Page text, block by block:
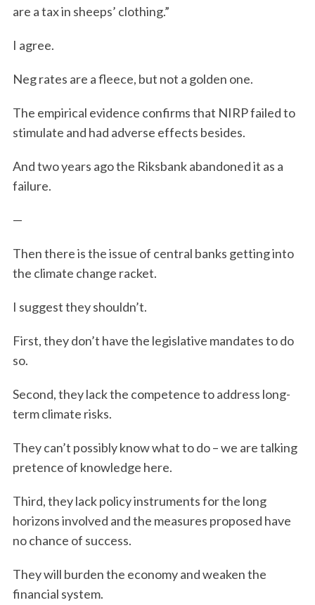
are a tax in sheeps’ clothing.”
I agree.
Neg rates are a fleece, but not a golden one.
The empirical evidence confirms that NIRP failed to
stimulate and had adverse effects besides.
And two years ago the Riksbank abandoned it as a
failure.
—
Then there is the issue of central banks getting into
the climate change racket.
I suggest they shouldn’t.
First, they don’t have the legislative mandates to do
so.
Second, they lack the competence to address long-
term climate risks.
They can’t possibly know what to do – we are talking
pretence of knowledge here.
Third, they lack policy instruments for the long
horizons involved and the measures proposed have
no chance of success.
They will burden the economy and weaken the
financial system.